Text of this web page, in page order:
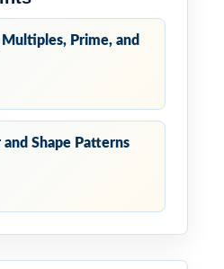
Prime, and
Shape Patterns